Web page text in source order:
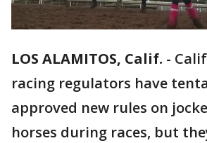
LOS ALAMITOS, Calif. -
racing regulators have
approved new rules on
horses during races, but